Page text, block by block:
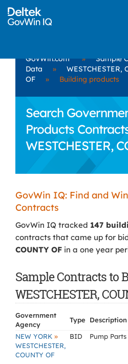
GovWin.com »
Sample
Data
»
WESTCHESTER,
OF
» Building products
Search
Products
WESTCHESTER,
GovWin IQ: Find and
Contracts
GovWin IQ tracked 147
contracts that came up for
COUNTY OF in a one year
Sample Contracts to
WESTCHESTER,
Government
Agency
Type Description
NEW YORK »
WESTCHESTER,
COUNTY OF
BID Pump Parts